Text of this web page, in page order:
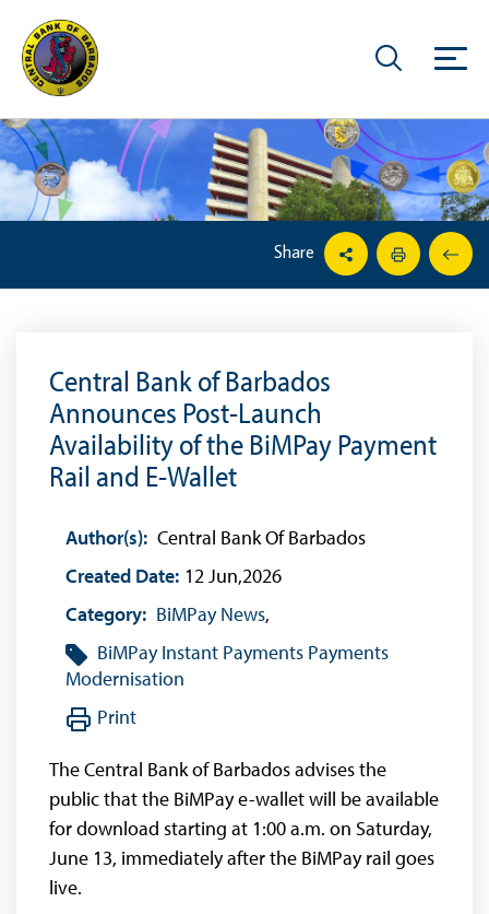
Share
Central Bank of Barbados
Announces Post-Launch
Availability of the BiMPay Payment
Rail and E-Wallet
Author(s): Central Bank Of Barbados
Created Date: 12 Jun,2026
Category: BiMPay News,
BiMPay Instant Payments Payments
Modernisation
Print
The Central Bank of Barbados advises the
public that the BiMPay e-wallet will be available
for download starting at 1:00 a.m. on Saturday,
June 13, immediately after the BiMPay rail goes
live.